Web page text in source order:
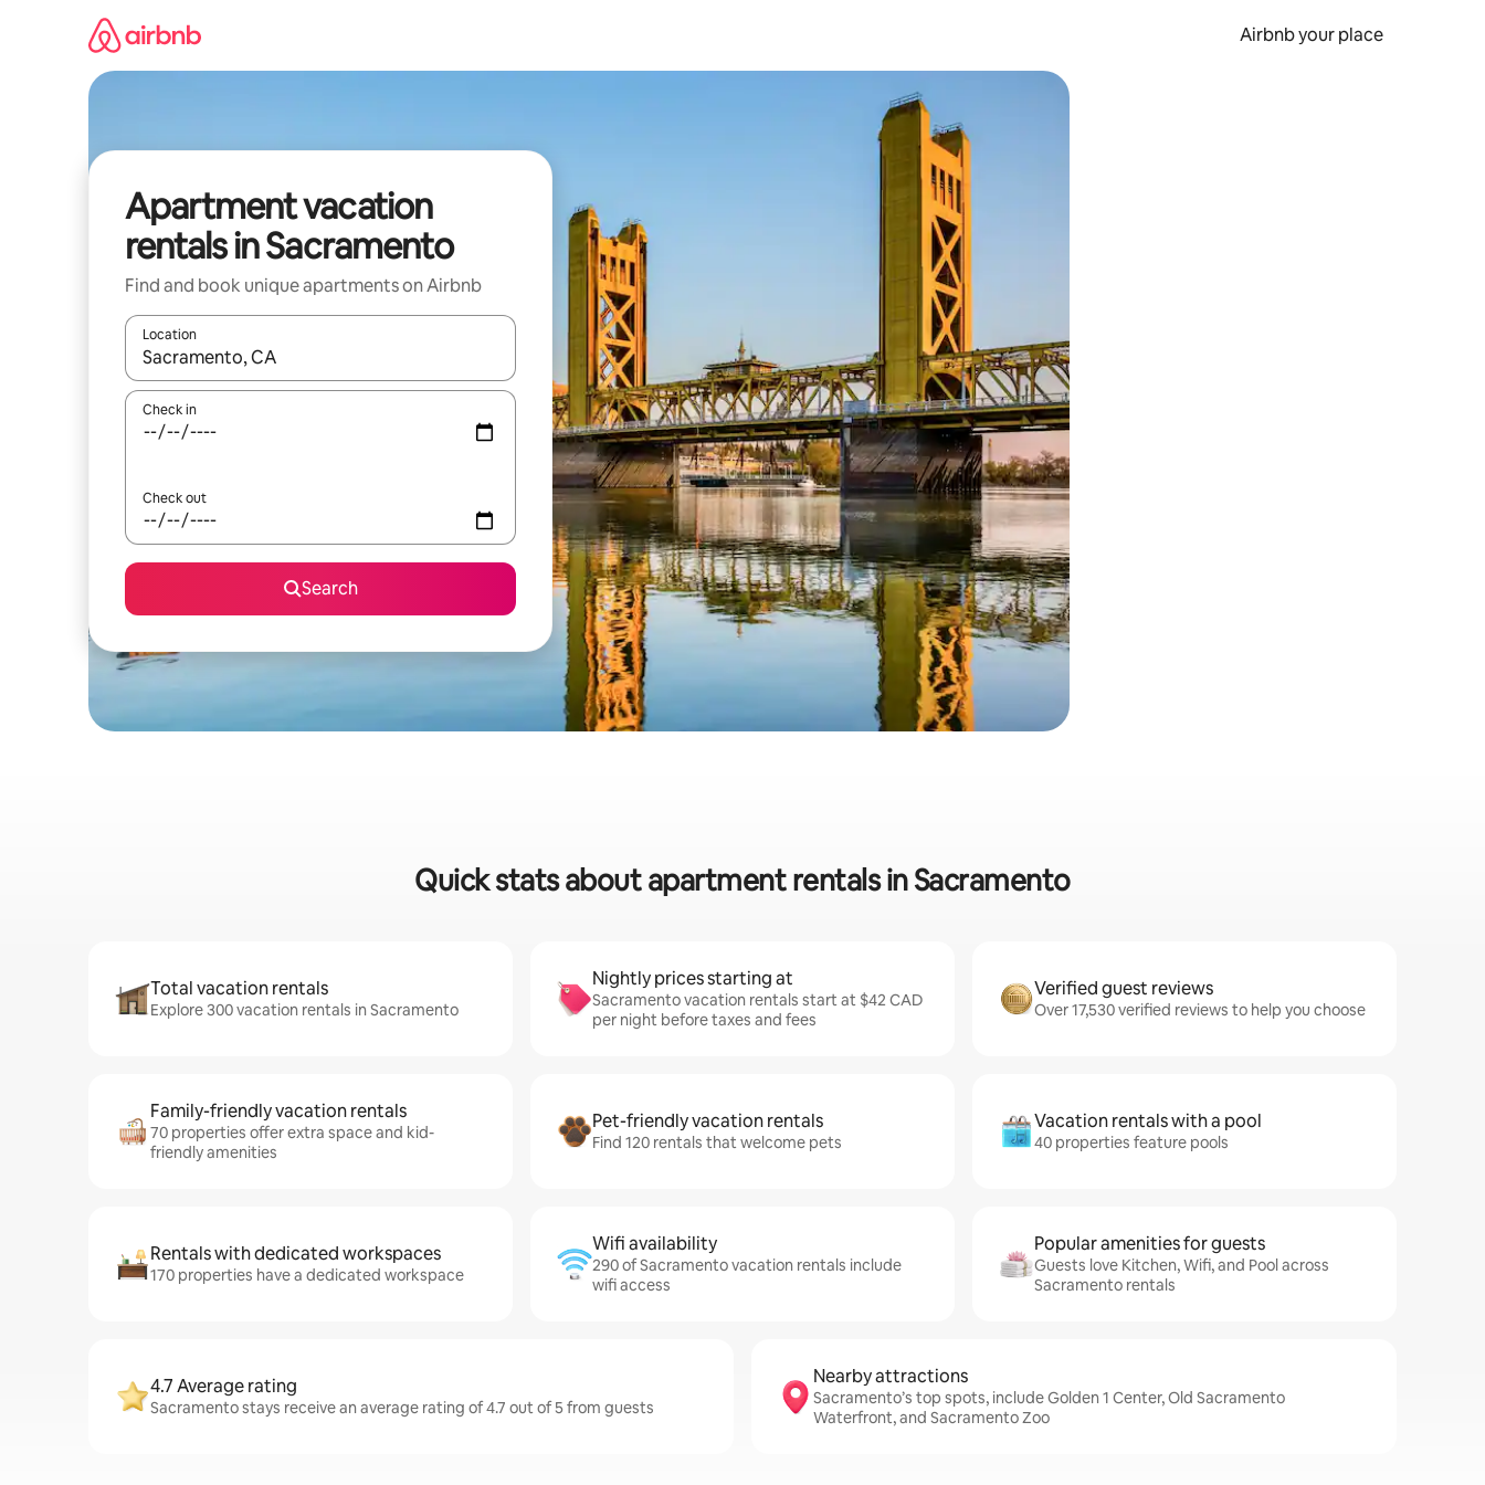
Airbnb your place
Apartment vacation
rentals in Sacramento
Find and book unique apartments on Airbnb
Location
When results are available, navigate with up and down arrow keys or explore by touch or swipe gestures.
Check in
Check out
Search
Quick stats about apartment rentals in Sacramento
Total vacation rentals
Explore 300 vacation rentals in Sacramento
Nightly prices starting at
Sacramento vacation rentals start at $42 CAD
per night before taxes and fees
Verified guest reviews
Over 17,530 verified reviews to help you choose
Family-friendly vacation rentals
70 properties offer extra space and kid-
friendly amenities
Pet-friendly vacation rentals
Find 120 rentals that welcome pets
Vacation rentals with a pool
40 properties feature pools
Rentals with dedicated workspaces
170 properties have a dedicated workspace
Wifi availability
290 of Sacramento vacation rentals include
wifi access
Popular amenities for guests
Guests love Kitchen, Wifi, and Pool across
Sacramento rentals
4.7 Average rating
Sacramento stays receive an average rating of 4.7 out of 5 from guests
Nearby attractions
Sacramento’s top spots, include Golden 1 Center, Old Sacramento
Waterfront, and Sacramento Zoo